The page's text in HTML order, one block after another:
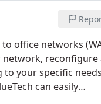
office networks
network, reconfigure
your specific
can easily